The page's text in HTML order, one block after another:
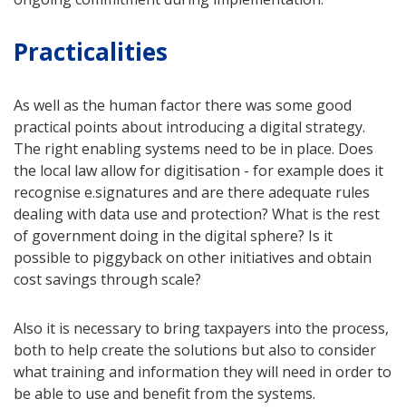
Practicalities
As well as the human factor there was some good
practical points about introducing a digital strategy.
The right enabling systems need to be in place. Does
the local law allow for digitisation - for example does it
recognise e.signatures and are there adequate rules
dealing with data use and protection? What is the rest
of government doing in the digital sphere? Is it
possible to piggyback on other initiatives and obtain
cost savings through scale?
Also it is necessary to bring taxpayers into the process,
both to help create the solutions but also to consider
what training and information they will need in order to
be able to use and benefit from the systems.